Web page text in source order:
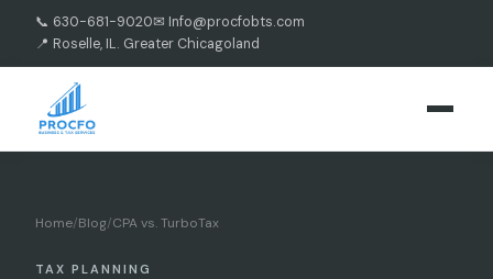
📞 630-681-9020✉ Info@procfobts.com
📍 Roselle, IL. Greater Chicagoland
Home/Blog/CPA vs. TurboTax
TAX PLANNING